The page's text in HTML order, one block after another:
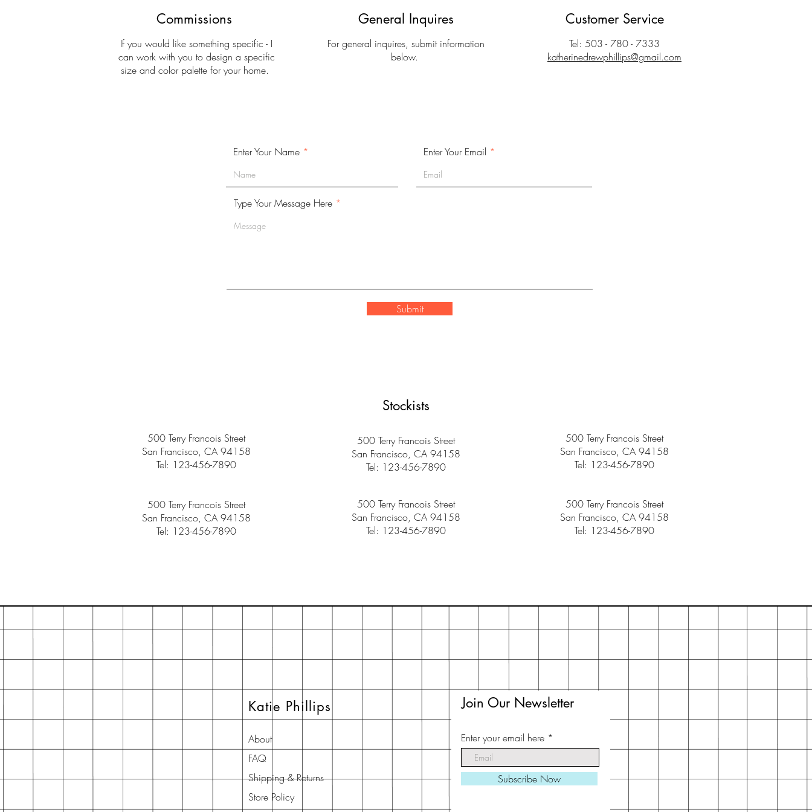
Commissions
If you would like something specific - I
can work with you to design a specific
size and color palette for your home.
General Inquires
For general inquires, submit information
below.
Customer Service
Tel: 503 - 780 - 7333
katherinedrewphillips@gmail.com
Enter Your Name Enter Your Email
Type Your Message Here
Submit
Stockists
500 Terry Francois Street
San Francisco, CA 94158
Tel: 123-456-7890
500 Terry Francois Street
San Francisco, CA 94158
Tel: 123-456-7890
500 Terry Francois Street
San Francisco, CA 94158
Tel: 123-456-7890
500 Terry Francois Street
San Francisco, CA 94158
Tel: 123-456-7890
500 Terry Francois Street
San Francisco, CA 94158
Tel: 123-456-7890
500 Terry Francois Street
San Francisco, CA 94158
Tel: 123-456-7890
Katie Phillips
About
FAQ
Shipping & Returns
Store Policy
Join Our Newsletter
Enter your email here
Subscribe Now